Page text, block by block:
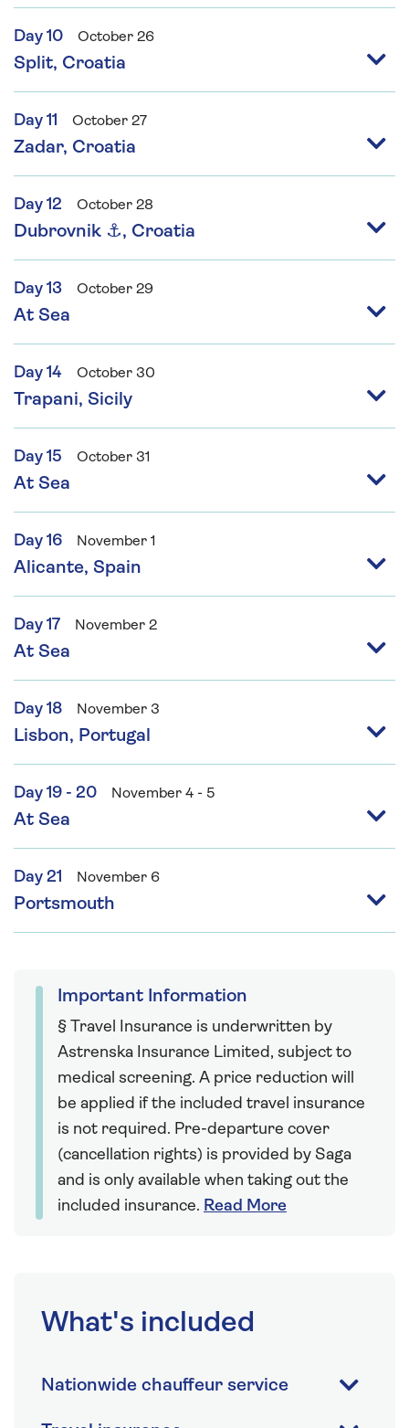
Day 10 October 26
Split, Croatia
Day 11 October 27
Zadar, Croatia
Day 12 October 28
Dubrovnik ⚓, Croatia
Day 13 October 29
At Sea
Day 14 October 30
Trapani, Sicily
Day 15 October 31
At Sea
Day 16 November 1
Alicante, Spain
Day 17 November 2
At Sea
Day 18 November 3
Lisbon, Portugal
Day 19 - 20 November 4 - 5
At Sea
Day 21 November 6
Portsmouth
Important Information
§ Travel Insurance is underwritten by
Astrenska Insurance Limited, subject to
medical screening. A price reduction will
be applied if the included travel insurance
is not required. Pre-departure cover
(cancellation rights) is provided by Saga
and is only available when taking out the
included insurance. Read More
What's included
Nationwide chauffeur service